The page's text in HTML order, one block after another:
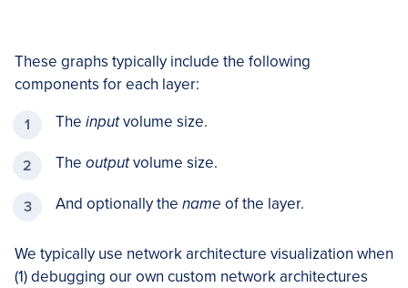
These graphs typically include the following
components for each layer:
The inputvolume size.
The outputvolume size.
And optionally the name of the layer.
We typically use network architecture visualization when
(1) debugging our own custom network architectures